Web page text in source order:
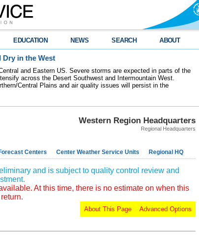
EDUCATION NEWS SEARCH ABOUT
Dry in the West
and Eastern US. Severe storms are expected in parts of the
across the Desert Southwest and Intermountain West.
Central Plains and air quality issues will persist in the
Western Region Headquarters
Regional Headquarters
Centers Center Weather Service Units Regional HQ
and is subject to quality control review and
At this time, there is no estimate on when this
Advanced Options
About This Page